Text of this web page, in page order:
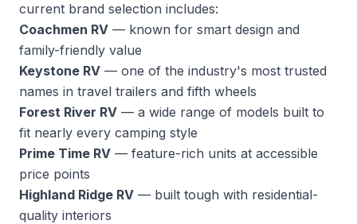
current brand selection includes:
Coachmen RV — known for smart design and
family-friendly value
Keystone RV — one of the industry's most trusted
names in travel trailers and fifth wheels
Forest River RV — a wide range of models built to
fit nearly every camping style
Prime Time RV — feature-rich units at accessible
price points
Highland Ridge RV — built tough with residential-
quality interiors